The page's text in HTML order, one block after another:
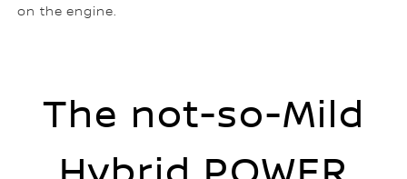
on the engine.
The not-so-Mild